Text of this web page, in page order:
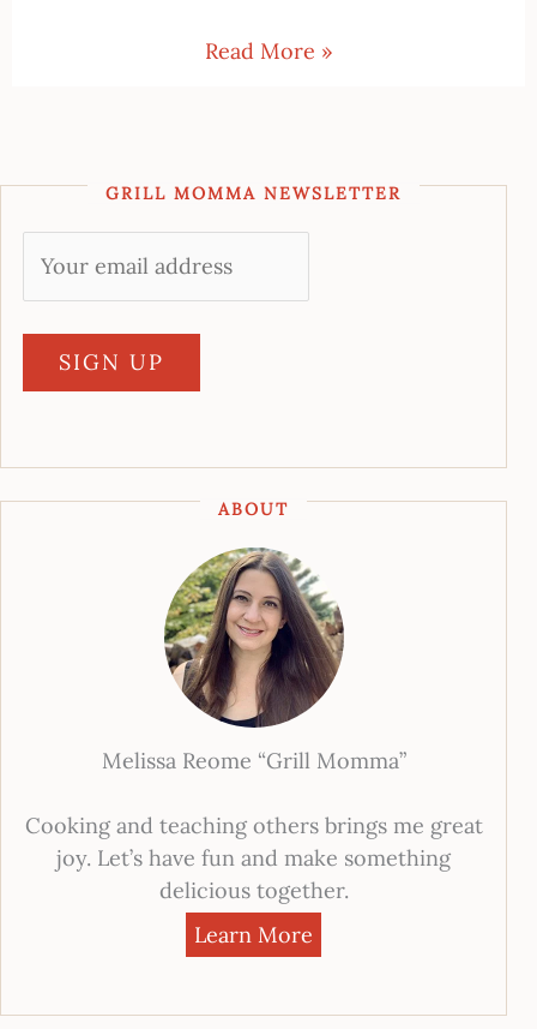
Read More »
GRILL MOMMA NEWSLETTER
ABOUT
Melissa Reome “Grill Momma”
Cooking and teaching others brings me great
joy. Let’s have fun and make something
delicious together.
Learn More